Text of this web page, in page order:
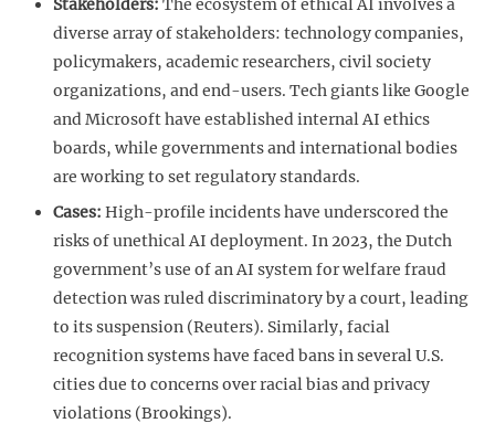
Stakeholders: The ecosystem of ethical AI involves a
diverse array of stakeholders: technology companies,
policymakers, academic researchers, civil society
organizations, and end-users. Tech giants like Google
and Microsoft have established internal AI ethics
boards, while governments and international bodies
are working to set regulatory standards.
Cases: High-profile incidents have underscored the
risks of unethical AI deployment. In 2023, the Dutch
government’s use of an AI system for welfare fraud
detection was ruled discriminatory by a court, leading
to its suspension (Reuters). Similarly, facial
recognition systems have faced bans in several U.S.
cities due to concerns over racial bias and privacy
violations (Brookings).